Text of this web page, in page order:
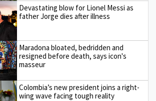
Devastating blow for Lionel Messi as
father Jorge dies after illness
Maradona bloated, bedridden and
resigned before death, says icon's
masseur
Colombia’s new president joins a right-
wing wave facing tough reality